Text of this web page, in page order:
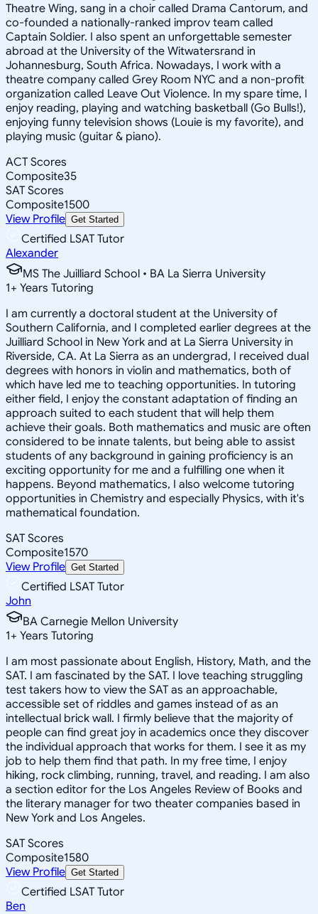
Theatre Wing, sang in a choir called Drama Cantorum, and
co-founded a nationally-ranked improv team called
Captain Soldier. I also spent an unforgettable semester
abroad at the University of the Witwatersrand in
Johannesburg, South Africa. Nowadays, I work with a
theatre company called Grey Room NYC and a non-profit
organization called Leave Out Violence. In my spare time, I
enjoy reading, playing and watching basketball (Go Bulls!),
enjoying funny television shows (Louie is my favorite), and
playing music (guitar & piano).
ACT Scores
Composite35
SAT Scores
Composite1500
View Profile Get Started
Certified LSAT Tutor
Alexander
MS The Juilliard School • BA La Sierra University
1+ Years Tutoring
I am currently a doctoral student at the University of
Southern California, and I completed earlier degrees at the
Juilliard School in New York and at La Sierra University in
Riverside, CA. At La Sierra as an undergrad, I received dual
degrees with honors in violin and mathematics, both of
which have led me to teaching opportunities. In tutoring
either field, I enjoy the constant adaptation of finding an
approach suited to each student that will help them
achieve their goals. Both mathematics and music are often
considered to be innate talents, but being able to assist
students of any background in gaining proficiency is an
exciting opportunity for me and a fulfilling one when it
happens. Beyond mathematics, I also welcome tutoring
opportunities in Chemistry and especially Physics, with it's
mathematical foundation.
SAT Scores
Composite1570
View Profile Get Started
Certified LSAT Tutor
John
BA Carnegie Mellon University
1+ Years Tutoring
I am most passionate about English, History, Math, and the
SAT. I am fascinated by the SAT. I love teaching struggling
test takers how to view the SAT as an approachable,
accessible set of riddles and games instead of as an
intellectual brick wall. I firmly believe that the majority of
people can find great joy in academics once they discover
the individual approach that works for them. I see it as my
job to help them find that path. In my free time, I enjoy
hiking, rock climbing, running, travel, and reading. I am also
a section editor for the Los Angeles Review of Books and
the literary manager for two theater companies based in
New York and Los Angeles.
SAT Scores
Composite1580
View Profile Get Started
Certified LSAT Tutor
Ben